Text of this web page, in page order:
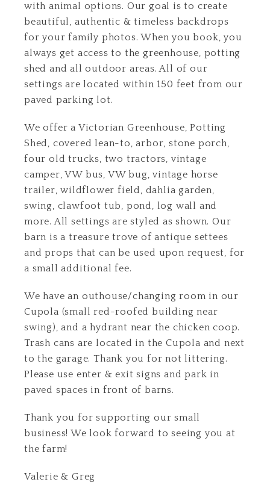
with animal options. Our goal is to create
beautiful, authentic & timeless backdrops
for your family photos. When you book, you
always get access to the greenhouse, potting
shed and all outdoor areas. All of our
settings are located within 150 feet from our
paved parking lot.
We offer a Victorian Greenhouse, Potting
Shed, covered lean-to, arbor, stone porch,
four old trucks, two tractors, vintage
camper, VW bus, VW bug, vintage horse
trailer, wildflower field, dahlia garden,
swing, clawfoot tub, pond, log wall and
more. All settings are styled as shown. Our
barn is a treasure trove of antique settees
and props that can be used upon request, for
a small additional fee.
We have an outhouse/changing room in our
Cupola (small red-roofed building near
swing), and a hydrant near the chicken coop.
Trash cans are located in the Cupola and next
to the garage. Thank you for not littering.
Please use enter & exit signs and park in
paved spaces in front of barns.
Thank you for supporting our small
business! We look forward to seeing you at
the farm!
Valerie & Greg